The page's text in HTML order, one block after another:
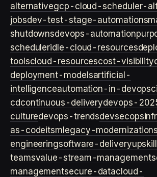
alternativegcp-cloud-scheduler-
jobsdev-test-stage-automation
shutdownsdevops-automation
scheduleridle-cloud-resources
toolscloud-resourcescost-visibility
deployment-modelsartificial-
intelligenceautomation-in-devops
cdcontinuous-deliverydevops-
culturedevops-trendsdevsecops
as-codeitsm legacy-modernization
engineeringsoftware-delivery
teamsvalue-stream-management
managementsecure-datacloud-